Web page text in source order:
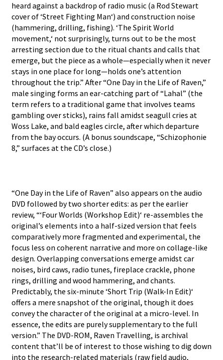
heard against a backdrop of radio music (a Rod Stewart
cover of ‘Street Fighting Man‘) and construction noise
(hammering, drilling, fishing). ‘The Spirit World
movement,‘ not surprisingly, turns out to be the most
arresting section due to the ritual chants and calls that
emerge, but the piece as a whole—especially when it never
stays in one place for long—holds one’s attention
throughout the trip.” After “One Day in the Life of Raven,”
male singing forms an ear-catching part of “Lahal” (the
term refers to a traditional game that involves teams
gambling over sticks), rains fall amidst seagull cries at
Woss Lake, and bald eagles circle, after which departure
from the bay occurs. (A bonus soundscape, “Schizophonie
8,” surfaces at the CD’s close.)
“One Day in the Life of Raven” also appears on the audio
DVD followed by two shorter edits: as per the earlier
review, “‘Four Worlds (Workshop Edit)‘ re-assembles the
original’s elements into a half-sized version that feels
comparatively more fragmented and experimental, the
focus less on coherent narrative and more on collage-like
design. Overlapping conversations emerge amidst car
noises, bird caws, radio tunes, fireplace crackle, phone
rings, drilling and wood hammering, and chants.
Predictably, the six-minute ‘Short Trip (Walk-In Edit)‘
offers a mere snapshot of the original, though it does
convey the character of the original at a micro-level. In
essence, the edits are purely supplementary to the full
version.” The DVD-ROM, Raven Travelling, is archival
content that’ll be of interest to those wishing to dig down
into the research-related materials (raw field audio,